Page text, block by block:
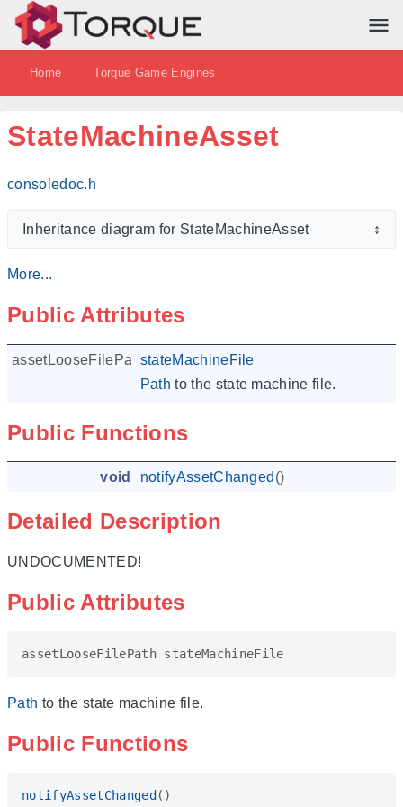
Home Torque Game Engines
StateMachineAsset
consoledoc.h
Inheritance diagram for StateMachineAsset ↕
More...
Public Attributes
assetLooseFilePathstateMachineFile
Path to the state machine file.
Public Functions
void notifyAssetChanged ()
Detailed Description
UNDOCUMENTED!
Public Attributes
assetLooseFilePath stateMachineFile
Path to the state machine file.
Public Functions
notifyAssetChanged ()